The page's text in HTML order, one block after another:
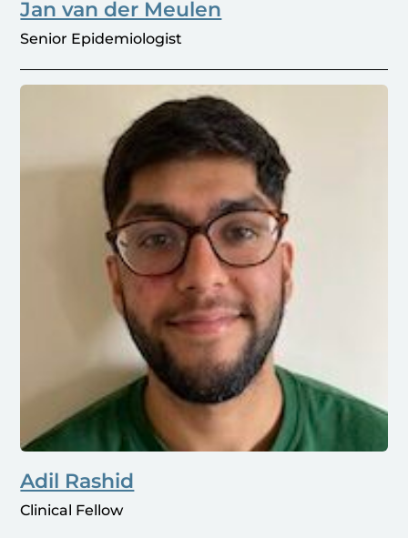
Jan van der Meulen
Senior Epidemiologist
Adil Rashid
Clinical Fellow